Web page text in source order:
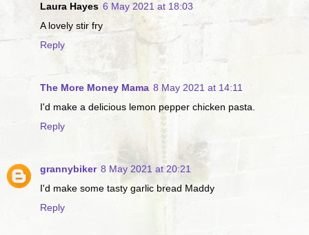
Laura Hayes 6 May 2021 at 18:03
A lovely stir fry
Reply
The More Money Mama 8 May 2021 at 14:11
I'd make a delicious lemon pepper chicken pasta.
Reply
grannybiker 8 May 2021 at 20:21
I'd make some tasty garlic bread Maddy
Reply